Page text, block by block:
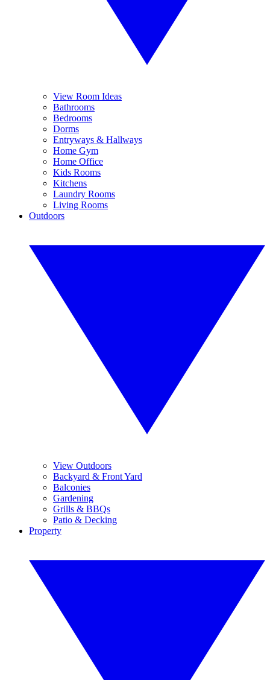
View Room Ideas
Bathrooms
Bedrooms
Dorms
Entryways & Hallways
Home Gym
Home Office
Kids Rooms
Kitchens
Laundry Rooms
Living Rooms
Outdoors
View Outdoors
Backyard & Front Yard
Balconies
Gardening
Grills & BBQs
Patio & Decking
Property